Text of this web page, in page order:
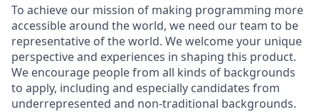
To achieve our mission of making programming more
accessible around the world, we need our team to be
representative of the world. We welcome your unique
perspective and experiences in shaping this product.
We encourage people from all kinds of backgrounds
to apply, including and especially candidates from
underrepresented and non-traditional backgrounds.